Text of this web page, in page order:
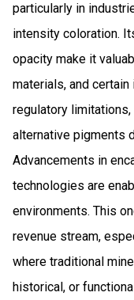
particularly in
intensity coloration.
opacity make it
materials, and
regulatory
alternative pigments
Advancements in
technologies are
environments. This
revenue stream,
where traditional
historical, or